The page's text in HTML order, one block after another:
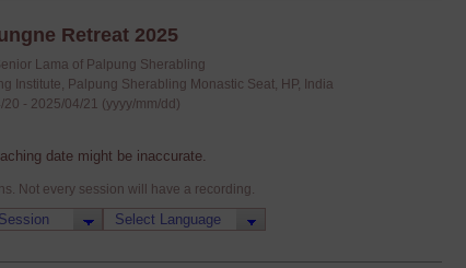
Retreat 2025
Lama of Palpung Sherabling
Institute, Palpung Sherabling Monastic Seat, HP, India
20 - 2025/04/21 (yyyy/mm/dd)
date might be inaccurate.
Not every session will have a recording.